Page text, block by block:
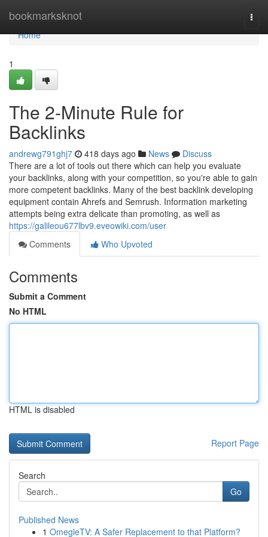
bookmarksknot
Home
Home
1
The 2-Minute Rule for
Backlinks
andrewg791ghj7 418 days ago News
Discuss
There are a lot of tools out there which can help you evaluate
your backlinks, along with your competition, so you're able to gain
more competent backlinks. Many of the best backlink developing
equipment contain Ahrefs and Semrush. Information marketing
attempts being extra delicate than promoting, as well as
https://galileou677lbv9.eveowiki.com/user
Comments
Who Upvoted
Comments
Submit a Comment
No HTML
HTML is disabled
Report Page
Search
Go
Published News
1 OmegleTV: A Safer Replacement to that Platform?